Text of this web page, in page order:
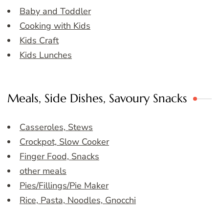
Baby and Toddler
Cooking with Kids
Kids Craft
Kids Lunches
Meals, Side Dishes, Savoury Snacks
Casseroles, Stews
Crockpot, Slow Cooker
Finger Food, Snacks
other meals
Pies/Fillings/Pie Maker
Rice, Pasta, Noodles, Gnocchi